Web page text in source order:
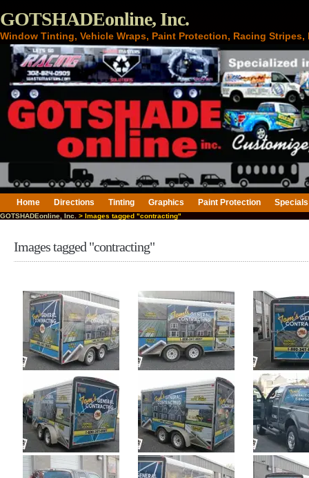
GOTSHADEonline, Inc.
Window Tinting, Vehicle Wraps, Paint Protection, Racing
Home Directions Tinting Graphics Paint Protection Specials
GOTSHADEonline, Inc. > Images tagged "contracting"
Images tagged "contracting"